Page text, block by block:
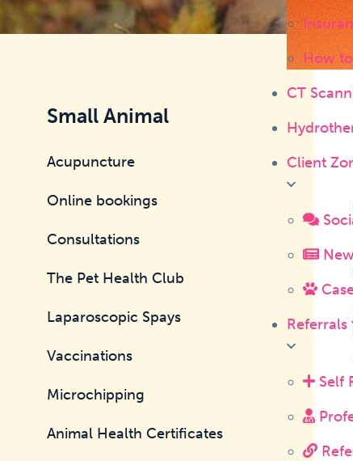
How
CT
Client
Referrals
Self
Small Animal
Acupuncture
Online bookings
Consultations
The Pet Health Club
Laparoscopic Spays
Vaccinations
Microchipping
Animal Health Certificates